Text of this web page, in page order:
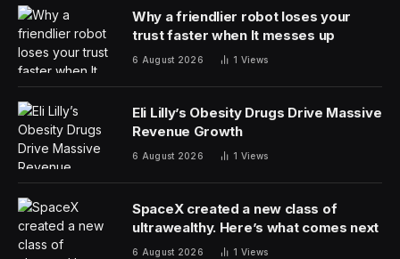
Why a friendlier robot loses your
trust faster when It messes up
6 August 2026 1 Views
Eli Lilly’s Obesity Drugs Drive Massive
Revenue Growth
6 August 2026 1 Views
SpaceX created a new class of
ultrawealthy. Here’s what comes next
6 August 2026 1 Views